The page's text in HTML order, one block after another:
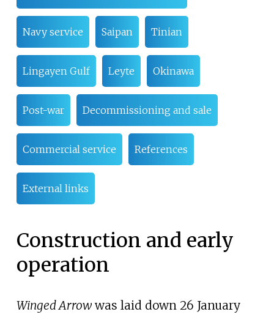
Navy service Saipan Tinian
Lingayen Gulf Leyte Okinawa
Post-war Decommissioning and sale
Commercial service References
External links
Construction and early
operation
Winged Arrowwas laid down 26 January